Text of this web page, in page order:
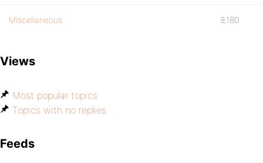
Miscellaneous 9,180
Views
Most popular topics
Topics with no replies
Feeds